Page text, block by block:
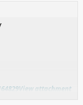
View attachment